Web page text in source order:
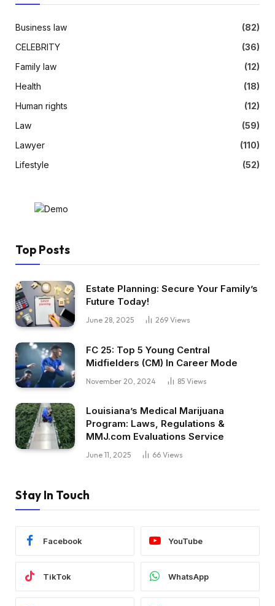
Business law
(82)
CELEBRITY
(36)
Family law
(12)
Health
(18)
Human rights
(12)
Law
(59)
Lawyer
(110)
Lifestyle
(52)
Top Posts
Estate Planning: Secure Your Family’s
Future Today!
June 28, 2025 269 Views
FC 25: Top 5 Young Central
Midfielders (CM) In Career Mode
November 20, 2024 85 Views
Louisiana’s Medical Marijuana
Program: Laws, Regulations &
MMJ.com Evaluations Service
June 11, 2025 66 Views
Stay In Touch
Facebook YouTube
TikTok WhatsApp